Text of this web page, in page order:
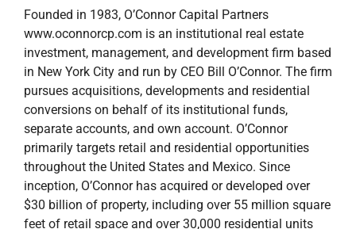
Founded in 1983, O’Connor Capital Partners
www.oconnorcp.com is an institutional real estate
investment, management, and development firm based
in New York City and run by CEO Bill O’Connor. The firm
pursues acquisitions, developments and residential
conversions on behalf of its institutional funds,
separate accounts, and own account. O’Connor
primarily targets retail and residential opportunities
throughout the United States and Mexico. Since
inception, O’Connor has acquired or developed over
$30 billion of property, including over 55 million square
feet of retail space and over 30,000 residential units